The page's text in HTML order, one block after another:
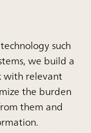
such
we build a
with relevant
the burden
them and